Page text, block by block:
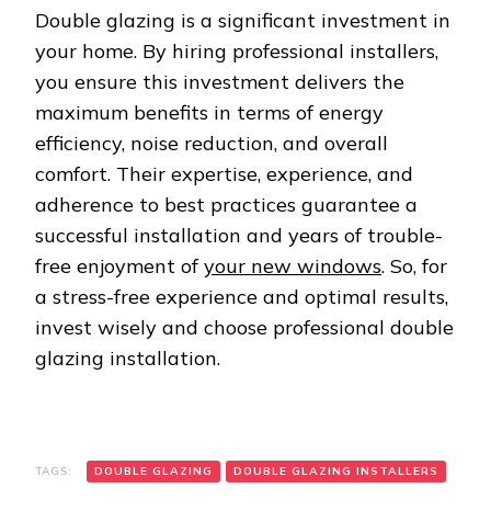
Double glazing is a significant investment in
your home. By hiring professional installers,
you ensure this investment delivers the
maximum benefits in terms of energy
efficiency, noise reduction, and overall
comfort. Their expertise, experience, and
adherence to best practices guarantee a
successful installation and years of trouble-
free enjoyment ofyour new windows. So, for
a stress-free experience and optimal results,
invest wisely and choose professional double
glazing installation.
TAGS: DOUBLE GLAZING DOUBLE GLAZING INSTALLERS